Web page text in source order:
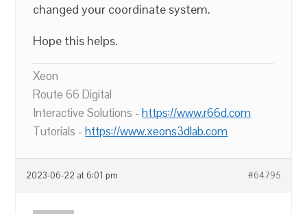
changed your coordinate system.
Hope this helps.
Xeon
Route 66 Digital
Interactive Solutions -https://www.r66d.com
Tutorials -https://www.xeons3dlab.com
2023-06-22 at 6:01 pm #64795